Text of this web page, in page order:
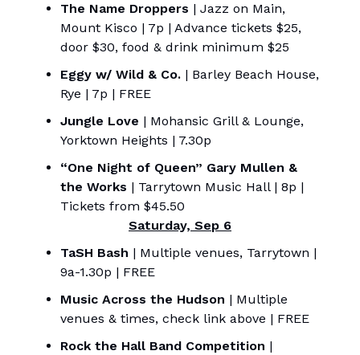
The Name Droppers | Jazz on Main,
Mount Kisco | 7p | Advance tickets $25,
door $30, food & drink minimum $25
Eggy w/ Wild & Co. | Barley Beach House,
Rye | 7p | FREE
Jungle Love | Mohansic Grill & Lounge,
Yorktown Heights | 7.30p
“One Night of Queen” Gary Mullen &
the Works | Tarrytown Music Hall | 8p |
Tickets from $45.50
Saturday, Sep 6
TaSH Bash | Multiple venues, Tarrytown |
9a-1.30p | FREE
Music Across the Hudson | Multiple
venues & times, check link above | FREE
Rock the Hall Band Competition |